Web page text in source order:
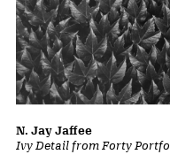
Ivy Detail from Forty
N. Jay Jaffee